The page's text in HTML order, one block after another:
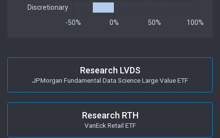
Research LVDS
JPMorgan Fundamental Data Science Large Value ETF
Research RTH
VanEck Retail ETF